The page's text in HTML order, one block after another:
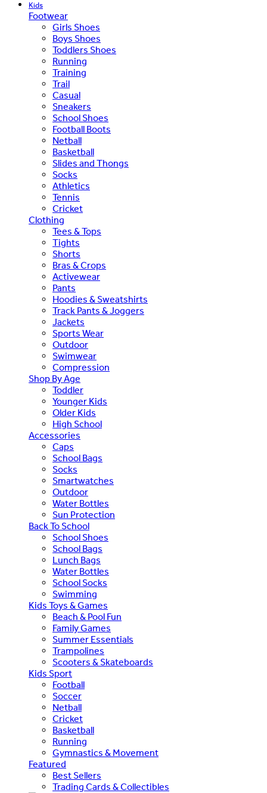
Kids
Footwear
Girls Shoes
Boys Shoes
Toddlers Shoes
Running
Training
Trail
Casual
Sneakers
School Shoes
Football Boots
Netball
Basketball
Slides and Thongs
Socks
Athletics
Tennis
Cricket
Clothing
Tees & Tops
Tights
Shorts
Bras & Crops
Activewear
Pants
Hoodies & Sweatshirts
Track Pants & Joggers
Jackets
Sports Wear
Outdoor
Swimwear
Compression
Shop By Age
Toddler
Younger Kids
Older Kids
High School
Accessories
Caps
School Bags
Socks
Smartwatches
Outdoor
Water Bottles
Sun Protection
Back To School
School Shoes
School Bags
Lunch Bags
Water Bottles
School Socks
Swimming
Kids Toys & Games
Beach & Pool Fun
Family Games
Summer Essentials
Trampolines
Scooters & Skateboards
Kids Sport
Football
Soccer
Netball
Cricket
Basketball
Running
Gymnastics & Movement
Featured
Best Sellers
Trading Cards & Collectibles